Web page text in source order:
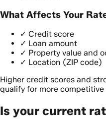
What Affects Your
✓ Credit score
✓ Loan amount
✓ Property value and
✓ Location (ZIP code)
Higher credit scores and
qualify for more competitive
Is your current